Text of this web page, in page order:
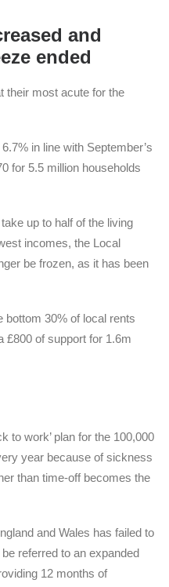
and
ended
their most acute for the
in line with September’s
for 5.5 million households
up to half of the living
incomes, the Local
be frozen, as it has been
bottom 30% of local rents
£800 of support for 1.6m
to work’ plan for the 100,000
year because of sickness
than time-off becomes the
and Wales has failed to
referred to an expanded
12 months of